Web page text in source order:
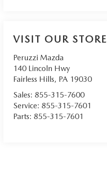
VISIT OUR STORE
Peruzzi Mazda
140 Lincoln Hwy
Fairless Hills, PA 19030
Sales:855-315-7600
Service:855-315-7601
Parts:855-315-7601